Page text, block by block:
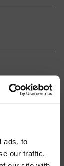
ads, to
our traffic.